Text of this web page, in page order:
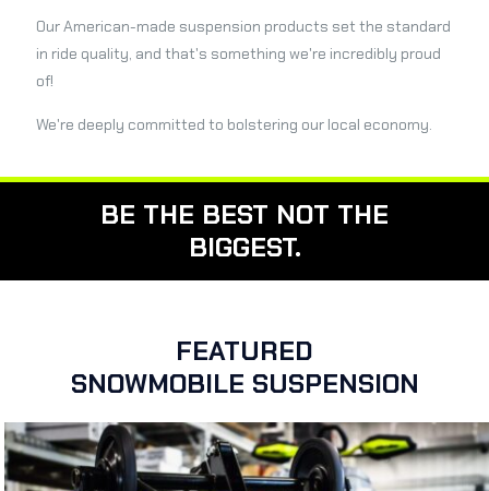
Our American-made suspension products set the standard
in ride quality, and that's something we're incredibly proud
of!
We're deeply committed to bolstering our local economy.
BE THE BEST NOT THE
BIGGEST.
FEATURED
SNOWMOBILE SUSPENSION